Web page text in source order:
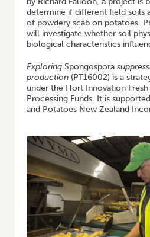
determine if different field soils
of powdery scab on potatoes.
will investigate whether soil
biological characteristics
Exploring Spongospora
production (PT16002) is a
under the Hort Innovation
Processing Funds. It is
and Potatoes New Zealand